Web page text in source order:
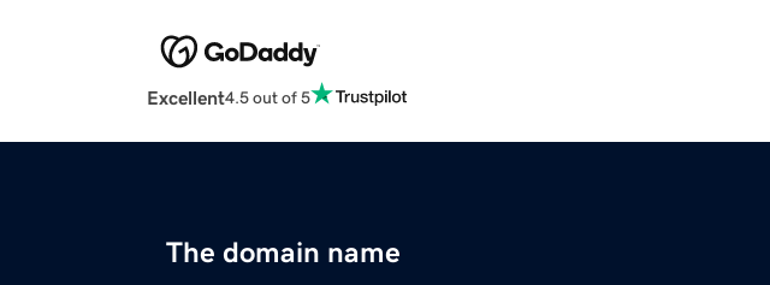
Excellent4.5 out of 5
The domain name